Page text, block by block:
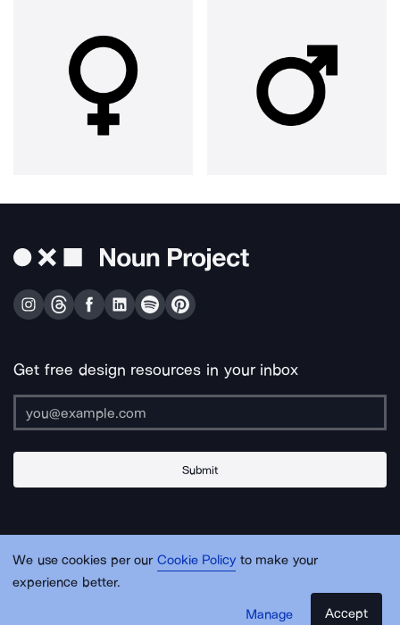
We use cookies per our Cookie Policy to make your
experience better.
Manage
Accept
Get free design resources in your inbox
Submit
Sitemap